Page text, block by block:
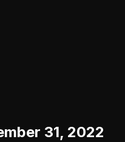
31, 2022